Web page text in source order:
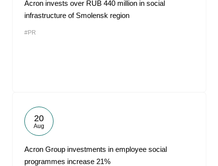
Acron invests over RUB 440 million in social
infrastructure of Smolensk region
#PR
20
Aug
Acron Group investments in employee social
programmes increase 21%